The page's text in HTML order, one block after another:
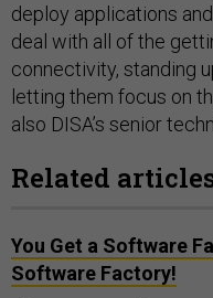
deploy applications
deal with all of the
connectivity, standing
letting them focus on
also DISA’s senior
Related
You Get a Software
Software Factory!